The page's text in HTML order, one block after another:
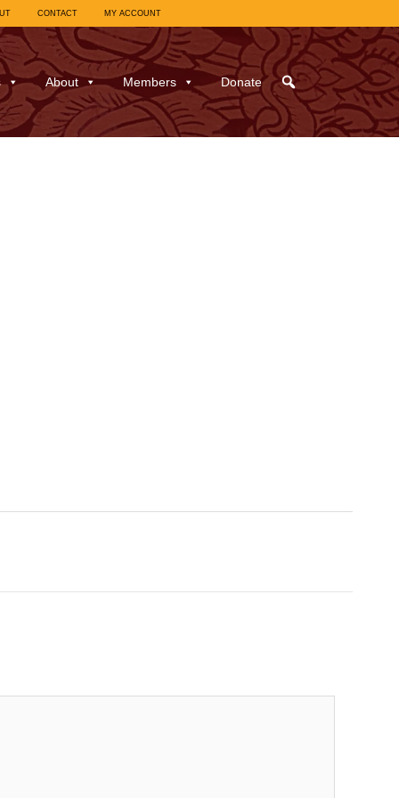
CONTACT MY ACCOUNT
About Members Donate